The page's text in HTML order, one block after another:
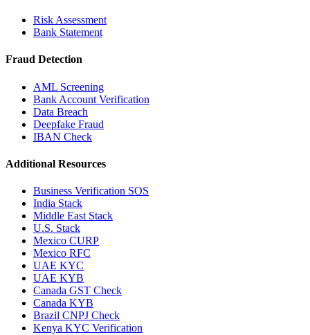
Risk Assessment
Bank Statement
Fraud Detection
AML Screening
Bank Account Verification
Data Breach
Deepfake Fraud
IBAN Check
Additional Resources
Business Verification SOS
India Stack
Middle East Stack
U.S. Stack
Mexico CURP
Mexico RFC
UAE KYC
UAE KYB
Canada GST Check
Canada KYB
Brazil CNPJ Check
Kenya KYC Verification